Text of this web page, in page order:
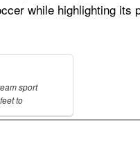
while highlighting its
sport
to